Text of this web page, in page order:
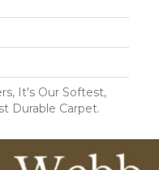
It's Our Softest,
Durable Carpet.